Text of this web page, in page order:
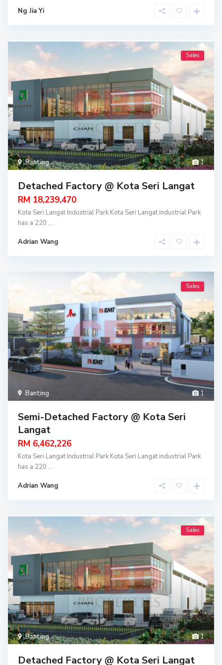
Ng Jia Yi
1
Banting
Sales
Detached Factory @ Kota Seri Langat
RM 18,239,470
Kota Seri Langat Industrial Park Kota Seri Langat industrial Park
has a 220 ...
Adrian Wang
1
Banting
Sales
Semi-Detached Factory @ Kota Seri
Langat
RM 6,462,226
Kota Seri Langat Industrial Park Kota Seri Langat industrial Park
has a 220 ...
Adrian Wang
1
Banting
Sales
Detached Factory @ Kota Seri Langat